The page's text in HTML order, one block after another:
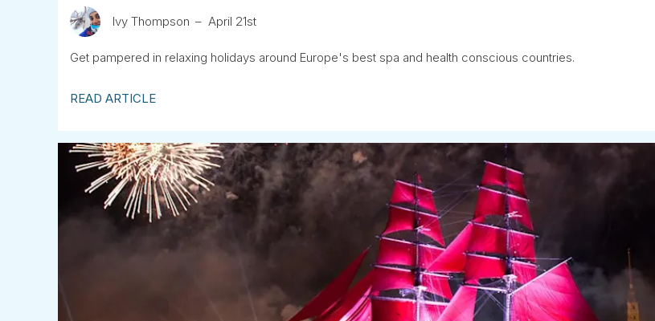
Ivy Thompson April 21st
Get pampered in relaxing holidays around Europe's best spa and health conscious countries.
READ ARTICLE